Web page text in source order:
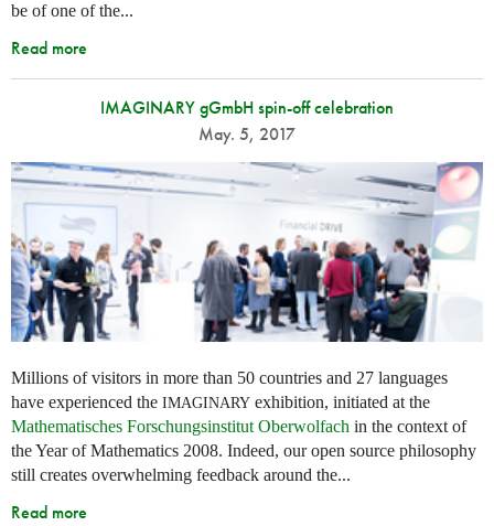
be of one of the...
Read more
IMAGINARY gGmbH spin-off celebration
May. 5, 2017
Millions of visitors in more than 50 countries and 27 languages
have experienced the IMAGINARY exhibition, initiated at the
Mathematisches Forschungsinstitut Oberwolfach in the context of
the Year of Mathematics 2008. Indeed, our open source philosophy
still creates overwhelming feedback around the...
Read more